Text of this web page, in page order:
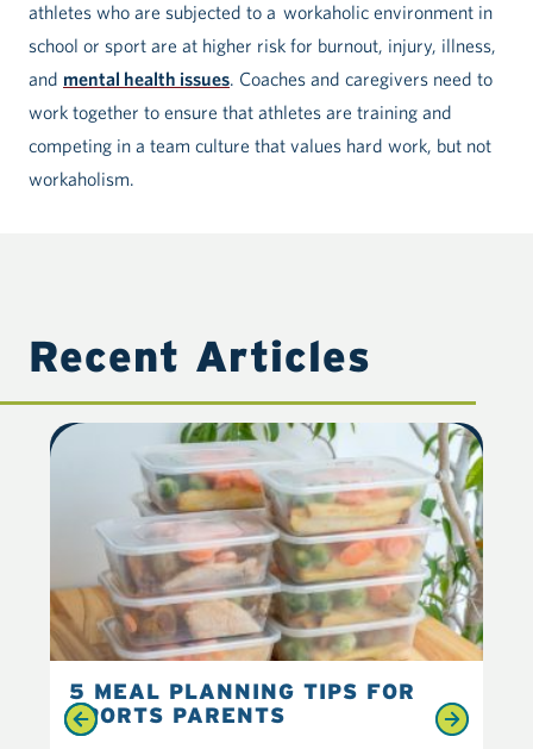
athletes who are subjected to a workaholic environment in
school or sport are at higher risk for burnout, injury, illness,
and mental health issues. Coaches and caregivers need to
work together to ensure that athletes are training and
competing in a team culture that values hard work, but not
workaholism.
Recent Articles
5 MEAL PLANNING TIPS FOR
SPORTS PARENTS